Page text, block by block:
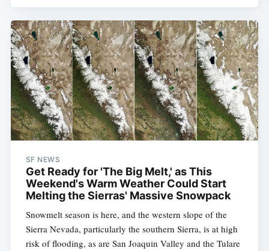
SF NEWS
Get Ready for 'The Big Melt,' as This
Weekend's Warm Weather Could Start
Melting the Sierras' Massive Snowpack
Snowmelt season is here, and the western slope of the
Sierra Nevada, particularly the southern Sierra, is at high
risk of flooding, as are San Joaquin Valley and the Tulare